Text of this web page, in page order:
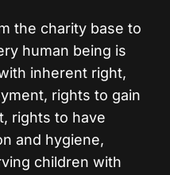
the charity base to
human being is
inherent right,
rights to gain
rights to have
and hygiene,
children with